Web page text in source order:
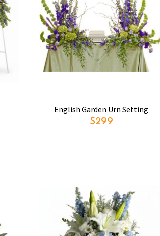
English Garden Urn Setting
$299